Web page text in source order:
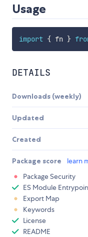
Usage
import { fn }
DETAILS
Downloads (weekly)
Updated
Created
Package score learn
Package Security
ES Module
Export Map
Keywords
License
README